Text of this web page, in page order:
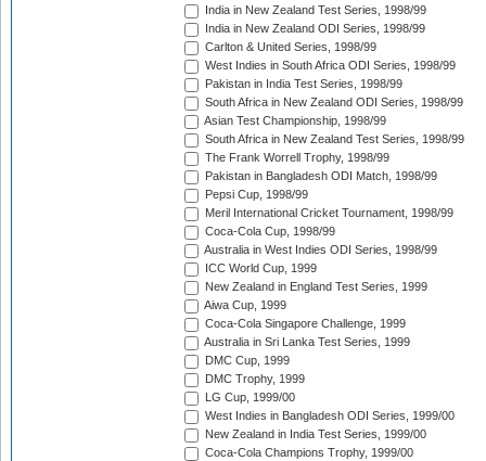
India in New Zealand Test Series, 1998/99
India in New Zealand ODI Series, 1998/99
Carlton & United Series, 1998/99
West Indies in South Africa ODI Series, 1998/99
Pakistan in India Test Series, 1998/99
South Africa in New Zealand ODI Series, 1998/99
Asian Test Championship, 1998/99
South Africa in New Zealand Test Series, 1998/99
The Frank Worrell Trophy, 1998/99
Pakistan in Bangladesh ODI Match, 1998/99
Pepsi Cup, 1998/99
Meril International Cricket Tournament, 1998/99
Coca-Cola Cup, 1998/99
Australia in West Indies ODI Series, 1998/99
ICC World Cup, 1999
New Zealand in England Test Series, 1999
Aiwa Cup, 1999
Coca-Cola Singapore Challenge, 1999
Australia in Sri Lanka Test Series, 1999
DMC Cup, 1999
DMC Trophy, 1999
LG Cup, 1999/00
West Indies in Bangladesh ODI Series, 1999/00
New Zealand in India Test Series, 1999/00
Coca-Cola Champions Trophy, 1999/00